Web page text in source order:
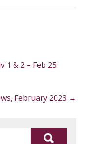
1 & 2 – Feb 25:
February 2023 →